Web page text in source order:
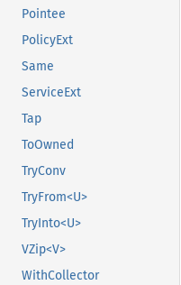
Pointee
PolicyExt
Same
ServiceExt
Tap
ToOwned
TryConv
TryFrom<U>
TryInto<U>
VZip<V>
WithCollector